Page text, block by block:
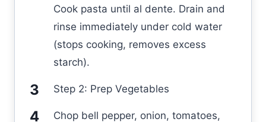
Cook pasta until al dente. Drain and
rinse immediately under cold water
(stops cooking, removes excess
starch).
Step 2: Prep Vegetables
Chop bell pepper, onion, tomatoes,